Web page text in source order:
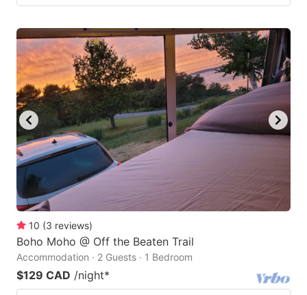
10 (3 reviews)
Boho Moho @ Off the Beaten Trail
Accommodation · 2 Guests · 1 Bedroom
$129 CAD /night*